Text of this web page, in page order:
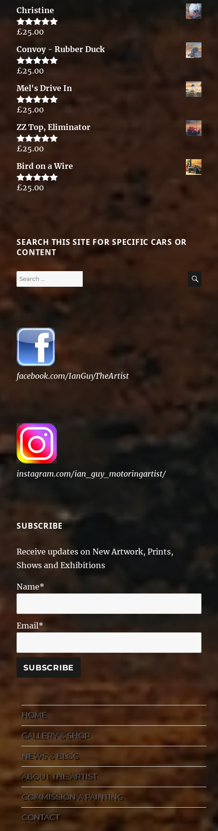
Christine
Rated5.00
£25.00
Convoy - Rubber Duck
Rated5.00
£25.00
Mel's Drive In
Rated5.00
£25.00
ZZ Top, Eliminator
Rated5.00
£25.00
Bird on a Wire
Rated5.00
£25.00
SEARCH THIS SITE FOR SPECIFIC CARS OR
CONTENT
Search
for:
facebook.com/IanGuyTheArtist
instagram.com/ian_guy_motoringartist/
SUBSCRIBE
Receive updates on New Artwork, Prints,
Shows and Exhibitions
Name*
Email*
HOME
GALLERY & SHOP
NEWS & BLOG
ABOUT THE ARTIST
COMMISSION A PAINTING
CONTACT